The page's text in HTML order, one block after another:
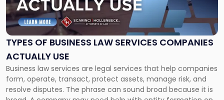
TYPES OF BUSINESS LAW SERVICES COMPANIES
ACTUALLY USE
Business law services are legal services that help companies
form, operate, transact, protect assets, manage risk, and
resolve disputes. The phrase can sound broad because it is
of
Business
Law
Services
Actually
Use"